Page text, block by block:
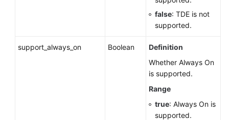
false: TDE is not
supported.
support_always_on Boolean
Definition
Whether Always On
is supported.
Range
true: Always On is
supported.